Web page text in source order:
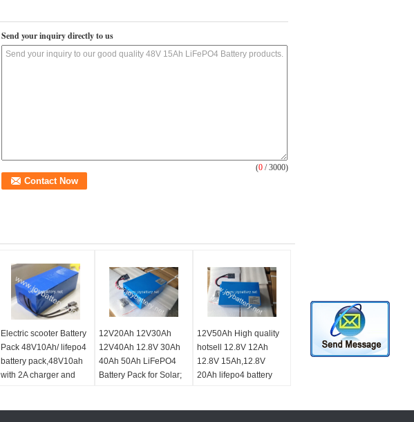
Send your inquiry directly to us
(0 / 3000)
Electric scooter Battery
Pack 48V10Ah/ lifepo4
battery pack,48V10ah
with 2A charger and
12V20Ah 12V30Ah
12V40Ah 12.8V 30Ah
40Ah 50Ah LiFePO4
Battery Pack for Solar;
12V50Ah High quality
hotsell 12.8V 12Ah
12.8V 15Ah,12.8V
20Ah lifepo4 battery